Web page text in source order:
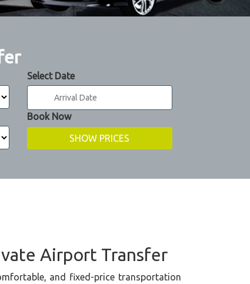
Select Date
Book Now
Airport Transfer
and fixed-price transportation